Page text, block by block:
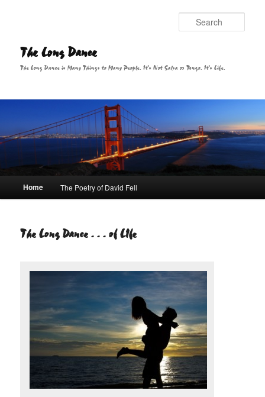
The Long Dance
The Long Dance is Many Things to Many People. It's Not Salsa or Tango. It's Life.
Skip to primary content
Home The Poetry of David Fell
The Long Dance . . . of LIfe